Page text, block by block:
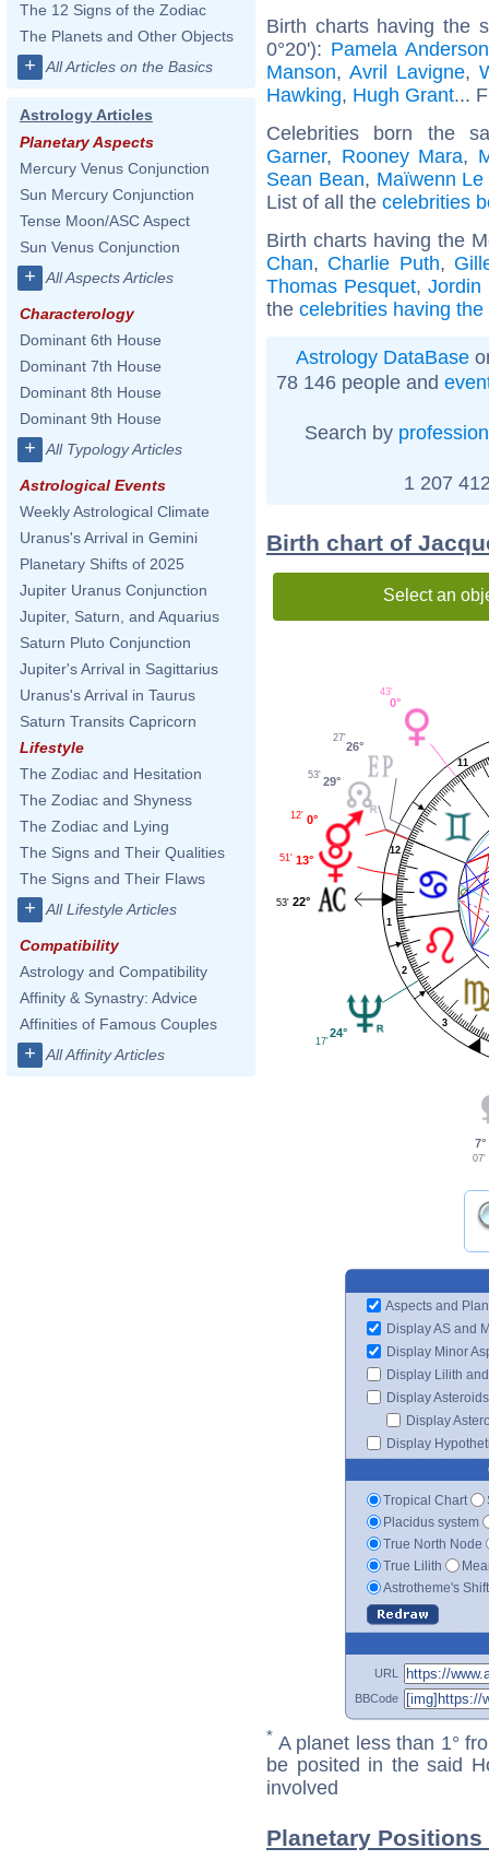
The 12 Signs of the Zodiac
The Planets and Other Objects
+ All Articles on the Basics
Astrology Articles
Planetary Aspects
Mercury Venus Conjunction
Sun Mercury Conjunction
Tense Moon/ASC Aspect
Sun Venus Conjunction
+ All Aspects Articles
Characterology
Dominant 6th House
Dominant 7th House
Dominant 8th House
Dominant 9th House
+ All Typology Articles
Astrological Events
Weekly Astrological Climate
Uranus's Arrival in Gemini
Planetary Shifts of 2025
Jupiter Uranus Conjunction
Jupiter, Saturn, and Aquarius
Saturn Pluto Conjunction
Jupiter's Arrival in Sagittarius
Uranus's Arrival in Taurus
Saturn Transits Capricorn
Lifestyle
The Zodiac and Hesitation
The Zodiac and Shyness
The Zodiac and Lying
The Signs and Their Qualities
The Signs and Their Flaws
+ All Lifestyle Articles
Compatibility
Astrology and Compatibility
Affinity & Synastry: Advice
Affinities of Famous Couples
+ All Affinity Articles
Birth charts having the
0°20'): Pamela Anderson
Manson, Avril Lavigne,
Hawking, Hugh Grant...
Celebrities born the
Garner, Rooney Mara,
Sean Bean, Maïwenn
List of all the celebrities
Birth charts having the
Chan, Charlie Puth,
Thomas Pesquet,Jordin
the celebrities having
Astrology DataBase
78 146 people and
Search by profession
1 207
Birth chart of
Select an
1
2
3
11
12
0°
43'
26°
27'
29°
53'
0°
12'
13°
51'
22°
53'
24°
17'
7°
07'
Aspects and
Display AS and
Display Minor
Display Lilith
Display Asteroids
Display
Display
Tropical Chart
Placidus system
True North Node
True Lilith
Astrotheme's
URL
BBCode
* A planet less than 1°
be posited in the said
involved
Planetary